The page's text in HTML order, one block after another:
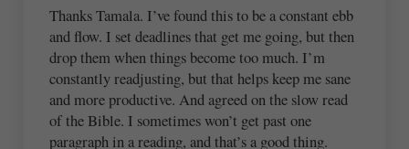
Thanks Tamala. I’ve found this to be a constant ebb
and flow. I set deadlines that get me going, but then
drop them when things become too much. I’m
constantly readjusting, but that helps keep me sane
and more productive. And agreed on the slow read
of the Bible. I sometimes won’t get past one
paragraph in a reading, and that’s a good thing.